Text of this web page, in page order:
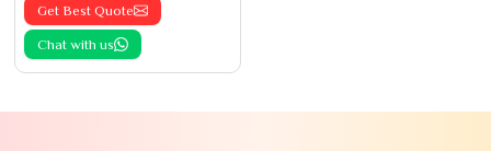
Get Best Quote
Chat with us